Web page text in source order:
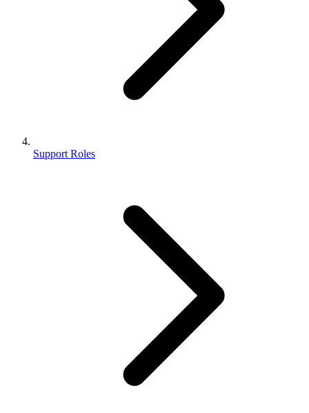
Support Roles